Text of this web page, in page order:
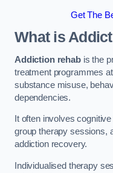
Get The
What is
Addiction rehabis the
treatment programmes
substance misuse,
dependencies.
It often involves
group therapy sessions,
addiction recovery.
Individualised therapy